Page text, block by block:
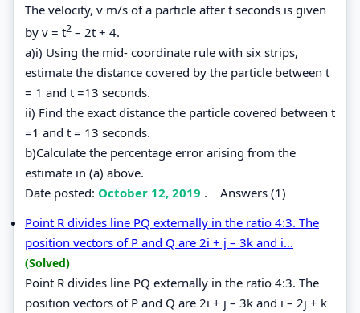
The velocity, v m/s of a particle after t seconds is given
by v = t2 – 2t + 4.
a)i) Using the mid- coordinate rule with six strips,
estimate the distance covered by the particle between t
= 1 and t =13 seconds.
ii) Find the exact distance the particle covered between t
=1 and t = 13 seconds.
b)Calculate the percentage error arising from the
estimate in (a) above.
Date posted: October 12, 2019 . Answers (1)
Point R divides line PQ externally in the ratio 4:3. The
position vectors of P and Q are 2i + j – 3k and i...
(Solved)
Point R divides line PQ externally in the ratio 4:3. The
position vectors of P and Q are 2i + j – 3k and i – 2j + k